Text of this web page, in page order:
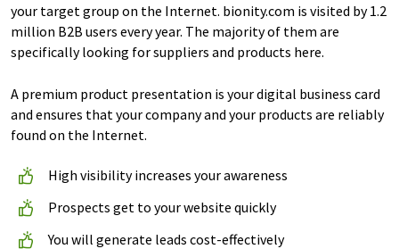
your target group on the Internet. bionity.com is visited by 1.2
million B2B users every year. The majority of them are
specifically looking for suppliers and products here.
A premium product presentation is your digital business card
and ensures that your company and your products are reliably
found on the Internet.
High visibility increases your awareness
Prospects get to your website quickly
You will generate leads cost-effectively